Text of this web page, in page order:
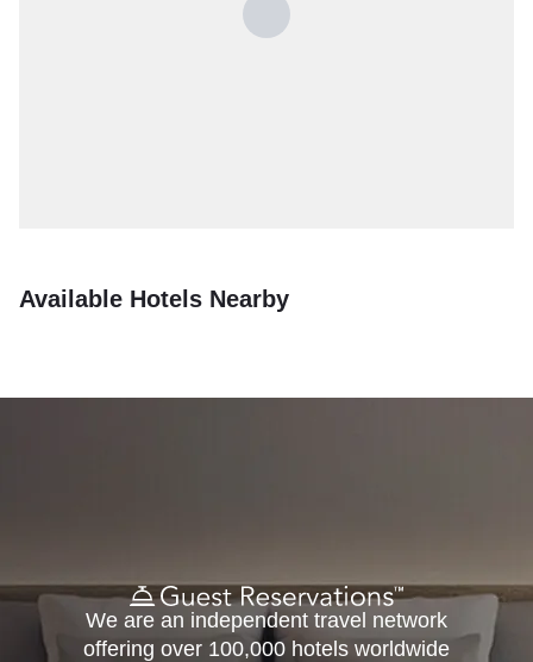
Available Hotels Nearby
We are an independent travel network
offering over 100,000 hotels worldwide